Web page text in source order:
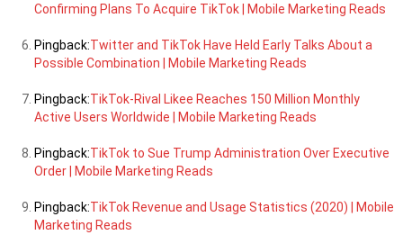
Confirming Plans To Acquire TikTok | Mobile Marketing Reads
Pingback:Twitter and TikTok Have Held Early Talks About a
Possible Combination | Mobile Marketing Reads
Pingback:TikTok-Rival Likee Reaches 150 Million Monthly
Active Users Worldwide | Mobile Marketing Reads
Pingback:TikTok to Sue Trump Administration Over Executive
Order | Mobile Marketing Reads
Pingback:TikTok Revenue and Usage Statistics (2020) | Mobile
Marketing Reads